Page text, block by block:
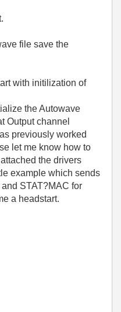
file save the
with initilization of
the Autowave
Output channel
previously worked
let me know how to
the drivers
example which sends
STAT?MAC for
a headstart.